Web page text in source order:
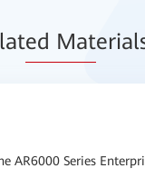
ed Mat
AR6000 Series